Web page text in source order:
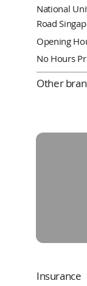
National
Road
Opening
No Hours
Other
Insurance